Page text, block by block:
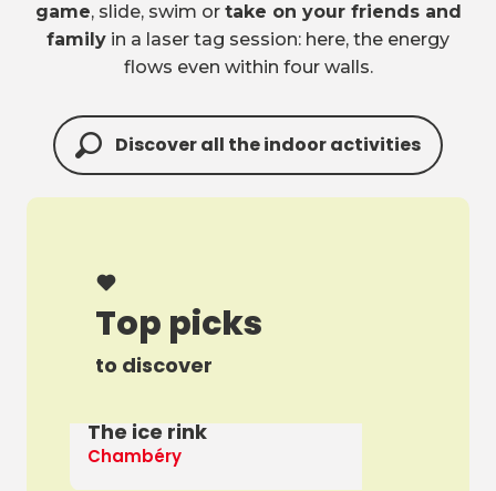
game, slide, swim or take on your friends and
family in a laser tag session: here, the energy
flows even within four walls.
Discover all the indoor activities
Top picks
to discover
The ice rink
Chambéry